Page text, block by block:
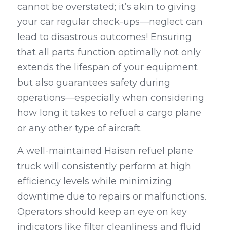
cannot be overstated; it’s akin to giving
your car regular check-ups—neglect can
lead to disastrous outcomes! Ensuring
that all parts function optimally not only
extends the lifespan of your equipment
but also guarantees safety during
operations—especially when considering
how long it takes to refuel a cargo plane
or any other type of aircraft.
A well-maintained Haisen refuel plane
truck will consistently perform at high
efficiency levels while minimizing
downtime due to repairs or malfunctions.
Operators should keep an eye on key
indicators like filter cleanliness and fluid